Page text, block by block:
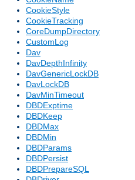
CookieStyle
CookieTracking
CoreDumpDirectory
CustomLog
Dav
DavDepthInfinity
DavGenericLockDB
DavLockDB
DavMinTimeout
DBDExptime
DBDKeep
DBDMax
DBDMin
DBDParams
DBDPersist
DBDPrepareSQL